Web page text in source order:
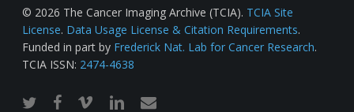
© 2026 The Cancer Imaging Archive (TCIA). TCIA Site
License. Data Usage License & Citation Requirements.
Funded in part by Frederick Nat. Lab for Cancer Research.
TCIA ISSN: 2474-4638
twitterfacebook
vimeo linkedinemail